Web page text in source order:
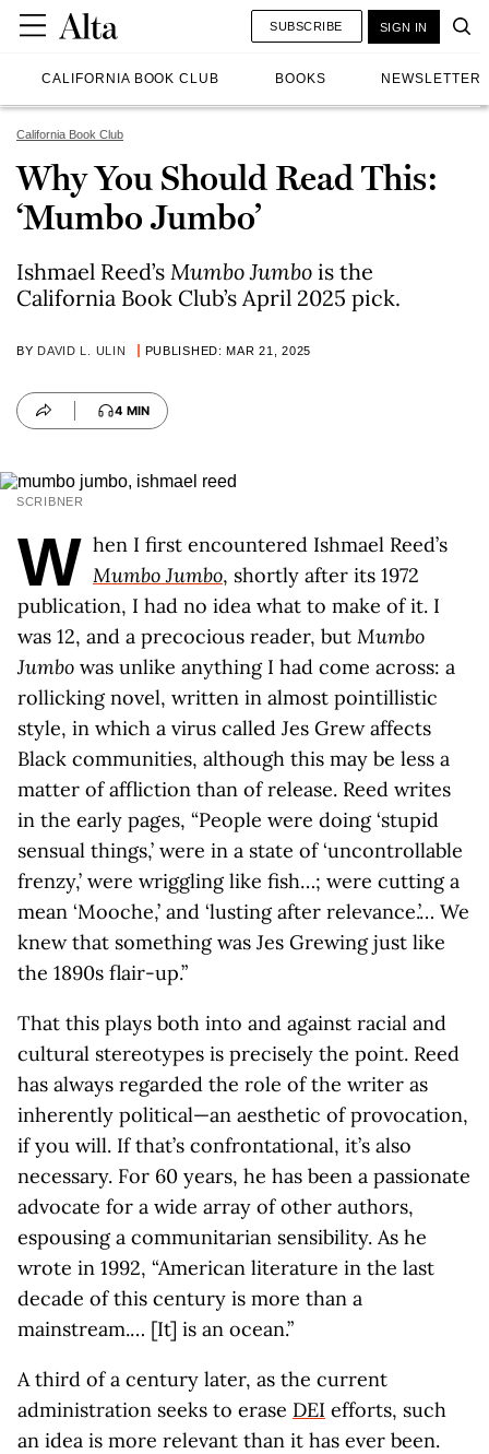
CALIFORNIA BOOK CLUB BOOKS NEWSLETTER
SUBSCRIBE SIGN IN
California Book Club
Why You Should Read This:
‘Mumbo Jumbo’
Ishmael Reed’s Mumbo Jumbo is the
California Book Club’s April 2025 pick.
BY DAVID L. ULIN PUBLISHED: MAR 21, 2025
4 MIN
SCRIBNER
W hen I first encountered Ishmael Reed’s
Mumbo Jumbo, shortly after its 1972
publication, I had no idea what to make of it. I
was 12, and a precocious reader, but Mumbo
Jumbo was unlike anything I had come across: a
rollicking novel, written in almost pointillistic
style, in which a virus called Jes Grew affects
Black communities, although this may be less a
matter of affliction than of release. Reed writes
in the early pages, “People were doing ‘stupid
sensual things,’ were in a state of ‘uncontrollable
frenzy,’ were wriggling like fish…; were cutting a
mean ‘Mooche,’ and ‘lusting after relevance.’… We
knew that something was Jes Grewing just like
the 1890s flair-up.”
That this plays both into and against racial and
cultural stereotypes is precisely the point. Reed
has always regarded the role of the writer as
inherently political—an aesthetic of provocation,
if you will. If that’s confrontational, it’s also
necessary. For 60 years, he has been a passionate
advocate for a wide array of other authors,
espousing a communitarian sensibility. As he
wrote in 1992, “American literature in the last
decade of this century is more than a
mainstream.… [It] is an ocean.”
A third of a century later, as the current
administration seeks to erase DEI efforts, such
an idea is more relevant than it has ever been.